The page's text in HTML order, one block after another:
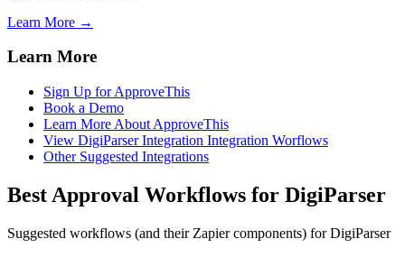
Learn More →
Learn More
Sign Up for ApproveThis
Book a Demo
Learn More About ApproveThis
View DigiParser Integration Integration Worflows
Other Suggested Integrations
Best Approval Workflows for DigiParser
Suggested workflows (and their Zapier components) for DigiParser